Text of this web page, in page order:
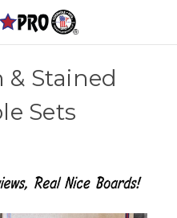
Stained
Sets